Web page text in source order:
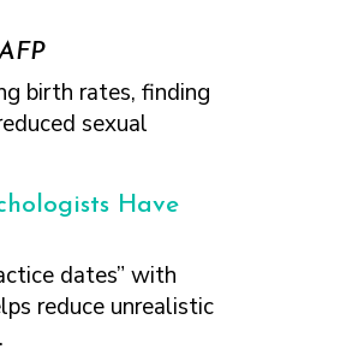
birth rates, finding
sexual
Have
dates” with
reduce unrealistic